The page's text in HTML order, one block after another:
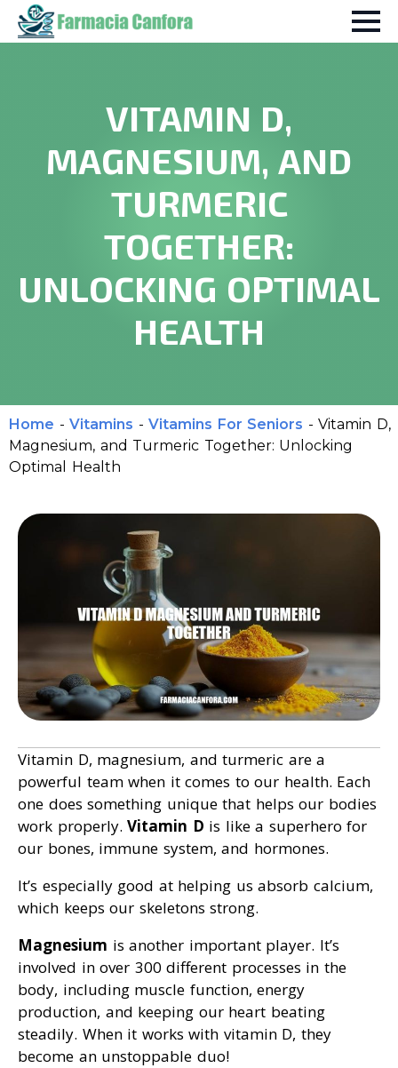
VITAMIN D,
MAGNESIUM, AND
TURMERIC
TOGETHER:
UNLOCKING OPTIMAL
HEALTH
Home - Vitamins - Vitamins For Seniors - Vitamin D,
Magnesium, and Turmeric Together: Unlocking
Optimal Health
Vitamin D, magnesium, and turmeric are a
powerful team when it comes to our health. Each
one does something unique that helps our bodies
work properly. Vitamin D is like a superhero for
our bones, immune system, and hormones.
It’s especially good at helping us absorb calcium,
which keeps our skeletons strong.
Magnesium is another important player. It’s
involved in over 300 different processes in the
body, including muscle function, energy
production, and keeping our heart beating
steadily. When it works with vitamin D, they
become an unstoppable duo!